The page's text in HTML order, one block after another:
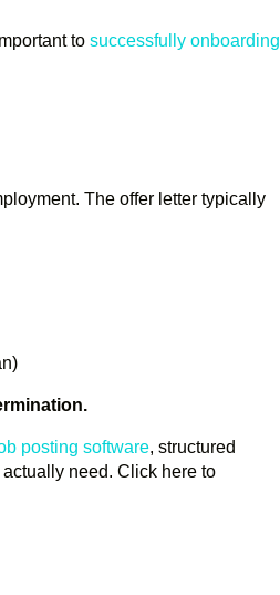
to successfully onboarding
The offer letter typically
posting software, structured
need. Click here to